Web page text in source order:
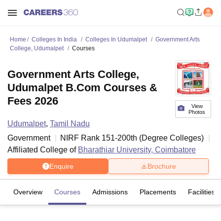
Home Colleges In India Colleges In Udumalpet
Government Arts
College, Udumalpet
Courses
View
Photos
Government Arts College,
Udumalpet B.Com Courses &
Fees 2026
Udumalpet, Tamil Nadu
Government
NIRF Rank 151-200th (Degree Colleges)
Affiliated College of Bharathiar University, Coimbatore
Enquire Brochure
Overview Courses Admissions Placements Facilities